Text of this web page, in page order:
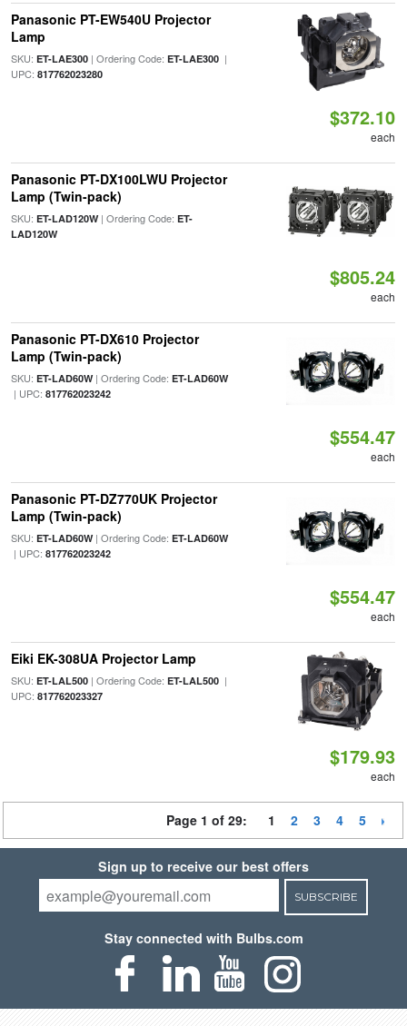
Panasonic PT-EW540U Projector
Lamp
SKU: ET-LAE300| Ordering Code: ET-LAE300|
UPC: 817762023280
$372.10
each
Panasonic PT-DX100LWU Projector
Lamp (Twin-pack)
SKU: ET-LAD120W| Ordering Code: ET-
LAD120W
$805.24
each
Panasonic PT-DX610 Projector
Lamp (Twin-pack)
SKU: ET-LAD60W| Ordering Code: ET-LAD60W
| UPC: 817762023242
$554.47
each
Panasonic PT-DZ770UK Projector
Lamp (Twin-pack)
SKU: ET-LAD60W| Ordering Code: ET-LAD60W
| UPC: 817762023242
$554.47
each
Eiki EK-308UA Projector Lamp
SKU: ET-LAL500| Ordering Code: ET-LAL500|
UPC: 817762023327
$179.93
each
Page 1 of 29: 1 2 3 4 5
Sign up to receive our best offers
SUBSCRIBE
Stay connected with Bulbs.com